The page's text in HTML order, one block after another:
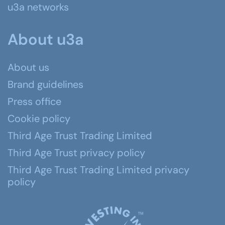
u3a networks
About u3a
About us
Brand guidelines
Press office
Cookie policy
Third Age Trust Trading Limited
Third Age Trust privacy policy
Third Age Trust Trading Limited privacy
policy